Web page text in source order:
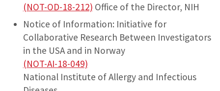
(NOT-OD-18-212) Office of the Director, NIH
Notice of Information: Initiative for
Collaborative Research Between Investigators
in the USA and in Norway
(NOT-AI-18-049)
National Institute of Allergy and Infectious